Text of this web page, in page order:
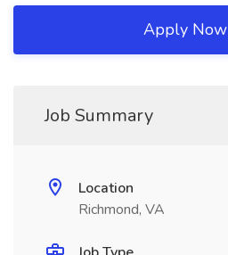
Apply Now
Job Summary
Location
Richmond, VA